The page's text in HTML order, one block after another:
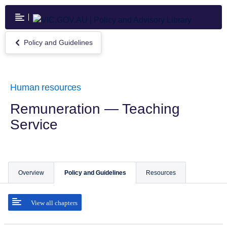
Skip
main
content
Return
to
Guidelines
Policy and Guidelines
Human resources
Remuneration — Teaching
Service
Overview Policy and Guidelines
View all chapters
Resources